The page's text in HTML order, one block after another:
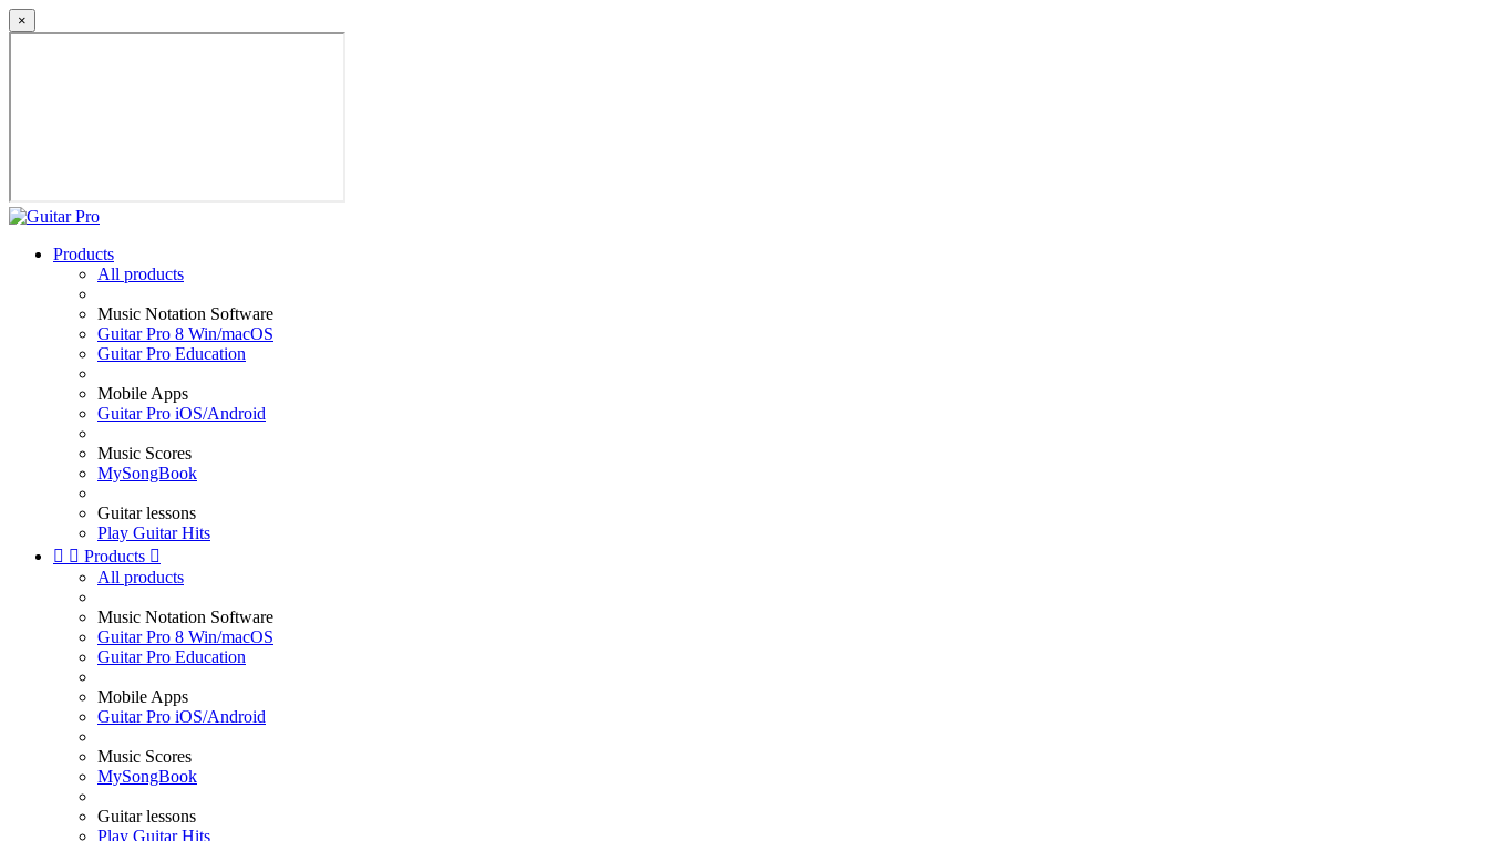
×
Products
All products
Music Notation Software
Guitar Pro 8 Win/macOS
Guitar Pro Education
Mobile Apps
Guitar Pro iOS/Android
Music Scores
MySongBook
Guitar lessons
Play Guitar Hits
  Products 
All products
Music Notation Software
Guitar Pro 8 Win/macOS
Guitar Pro Education
Mobile Apps
Guitar Pro iOS/Android
Music Scores
MySongBook
Guitar lessons
Play Guitar Hits